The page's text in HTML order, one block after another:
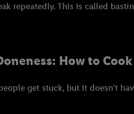
repeatedly. This is called
How to
get stuck, but it doesn't